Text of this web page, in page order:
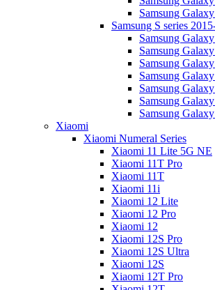
Samsung
Samsung S series
Samsung
Samsung
Samsung
Samsung
Samsung
Samsung
Samsung
Xiaomi
Xiaomi Numeral Series
Xiaomi 11 Lite 5G NE
Xiaomi 11T Pro
Xiaomi 11T
Xiaomi 11i
Xiaomi 12 Lite
Xiaomi 12 Pro
Xiaomi 12
Xiaomi 12S Pro
Xiaomi 12S Ultra
Xiaomi 12S
Xiaomi 12T Pro